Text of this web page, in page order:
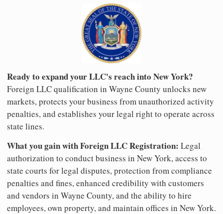
Ready to expand your LLC's reach into New York?
Foreign LLC qualification in Wayne County unlocks new
markets, protects your business from unauthorized activity
penalties, and establishes your legal right to operate across
state lines.
What you gain with Foreign LLC Registration: Legal
authorization to conduct business in New York, access to
state courts for legal disputes, protection from compliance
penalties and fines, enhanced credibility with customers
and vendors in Wayne County, and the ability to hire
employees, own property, and maintain offices in New York.